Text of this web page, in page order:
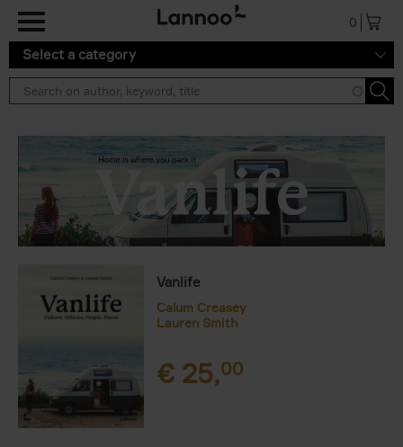
0
Select a category
Vanlife
Calum Creasey
Lauren Smith
€ 25,00